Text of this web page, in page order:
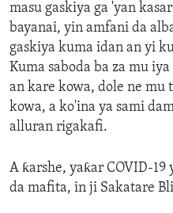
masu gaskiya ga 'yan
bayanai, yin amfani da
gaskiya kuma idan an yi
Kuma saboda ba za mu
an kare kowa, dole ne mu
kowa, a ko'ina ya sami
alluran rigakafi.
A ƙarshe, yaƙar COVID-
da mafita, in ji Sakatare